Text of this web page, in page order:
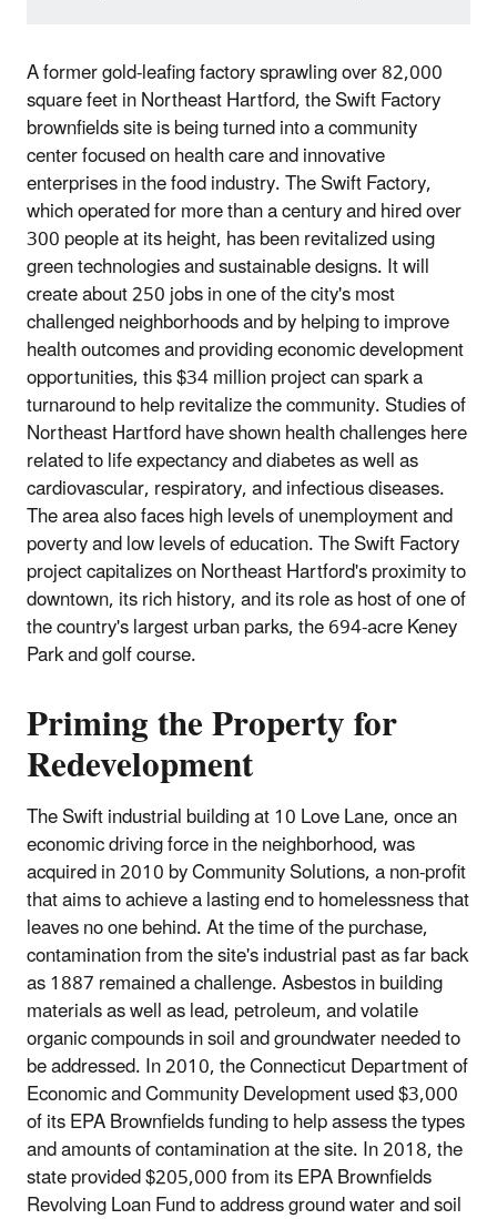
A former gold‐leafing factory sprawling over 82,000
square feet in Northeast Hartford, the Swift Factory
brownfields site is being turned into a community
center focused on health care and innovative
enterprises in the food industry. The Swift Factory,
which operated for more than a century and hired over
300 people at its height, has been revitalized using
green technologies and sustainable designs. It will
create about 250 jobs in one of the city's most
challenged neighborhoods and by helping to improve
health outcomes and providing economic development
opportunities, this $34 million project can spark a
turnaround to help revitalize the community. Studies of
Northeast Hartford have shown health challenges here
related to life expectancy and diabetes as well as
cardiovascular, respiratory, and infectious diseases.
The area also faces high levels of unemployment and
poverty and low levels of education. The Swift Factory
project capitalizes on Northeast Hartford's proximity to
downtown, its rich history, and its role as host of one of
the country's largest urban parks, the 694‐acre Keney
Park and golf course.
Priming the Property for
Redevelopment
The Swift industrial building at 10 Love Lane, once an
economic driving force in the neighborhood, was
acquired in 2010 by Community Solutions, a non‐profit
that aims to achieve a lasting end to homelessness that
leaves no one behind. At the time of the purchase,
contamination from the site's industrial past as far back
as 1887 remained a challenge. Asbestos in building
materials as well as lead, petroleum, and volatile
organic compounds in soil and groundwater needed to
be addressed. In 2010, the Connecticut Department of
Economic and Community Development used $3,000
of its EPA Brownfields funding to help assess the types
and amounts of contamination at the site. In 2018, the
state provided $205,000 from its EPA Brownfields
Revolving Loan Fund to address ground water and soil